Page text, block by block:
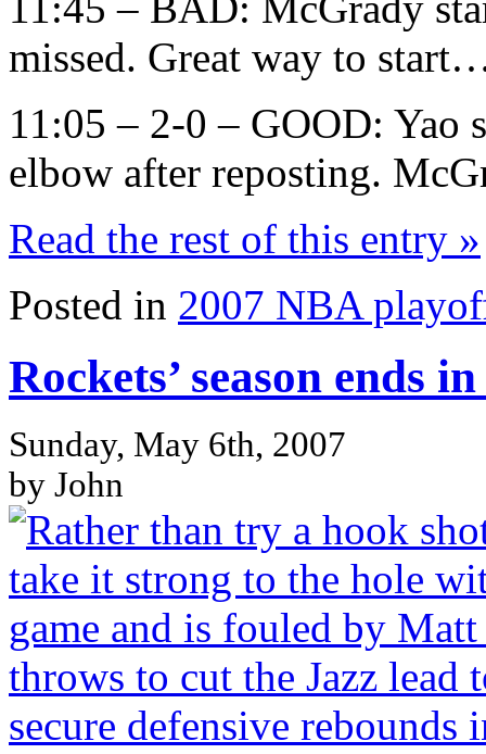
missed. Great way to
11:05 – 2-0 – GOOD: Yao
elbow after reposting.
Read the rest of this entry »
Posted in 2007 NBA
Rockets’ season ends
Sunday, May 6th, 2007
by John